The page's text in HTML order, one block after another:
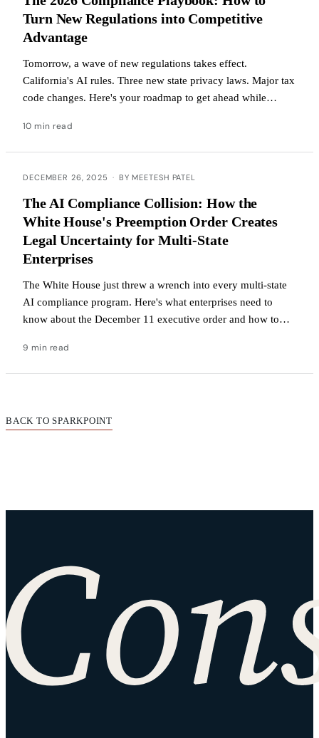
Turn New Regulations into Competitive
Advantage
Tomorrow, a wave of new regulations takes effect.
California's AI rules. Three new state privacy laws. Major tax
code changes. Here's your roadmap to get ahead while
10 min read
DECEMBER 26, 2025 · BY MEETESH PATEL
The AI Compliance Collision: How the
White House's Preemption Order Creates
Legal Uncertainty for Multi-State
Enterprises
The White House just threw a wrench into every multi-state
AI compliance program. Here's what enterprises need to
know about the December 11 executive order and how to
9 min read
BACK TO SPARKPOINT
Site footer